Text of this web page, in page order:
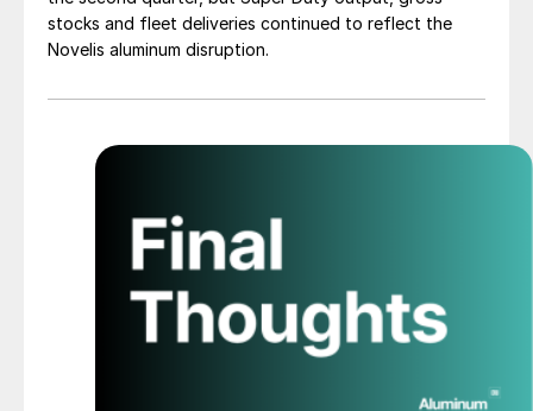
stocks and fleet deliveries continued to reflect the
Novelis aluminum disruption.